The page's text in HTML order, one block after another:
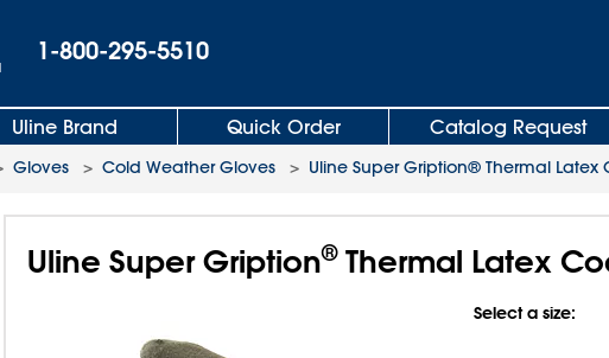
1-800-295-5510
Uline Brand Quick Order Catalog Request
Gloves > Cold Weather Gloves > Uline Super Gription® Thermal Latex
Uline Super Gription®Thermal Latex
Select a size: